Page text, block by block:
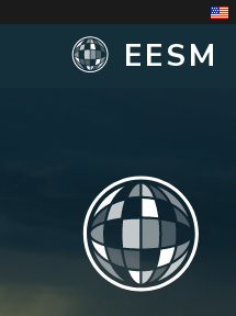
EESM